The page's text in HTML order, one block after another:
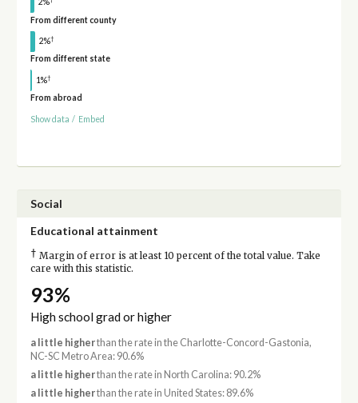
From different county
2%†
From different state
1%†
From abroad
Show data / Embed
Social
Educational attainment
† Margin of error is at least 10 percent of the total value. Take
care with this statistic.
93%
High school grad or higher
a little higherthan the rate in the Charlotte-Concord-Gastonia,
NC-SC Metro Area: 90.6%
a little higherthan the rate in North Carolina: 90.2%
a little higherthan the rate in United States: 89.6%